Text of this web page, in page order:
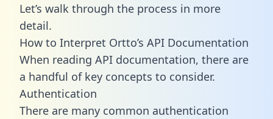
Let’s walk through the process in more
detail.
How to Interpret Ortto’s API Documentation
When reading API documentation, there are
a handful of key concepts to consider.
Authentication
There are many common authentication